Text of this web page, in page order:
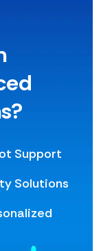
Support
Solutions